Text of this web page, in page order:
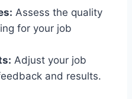
Assess the quality
for your job
Adjust your job
and results.